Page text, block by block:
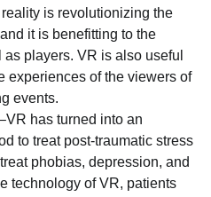
is revolutionizing the
it is benefitting to the
players. VR is also useful
experiences of the viewers of
events.
has turned into an
to treat post-traumatic stress
phobias, depression, and
technology of VR, patients